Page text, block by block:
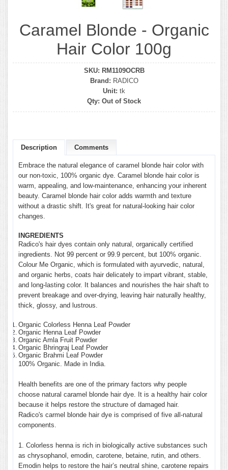
Caramel Blonde - Organic
Hair Color 100g
SKU: RM1109OCRB
Brand: RADICO
Unit: tk
Qty: Out of Stock
Description Comments
Embrace the natural elegance of caramel blonde hair color with
our non-toxic, 100% organic dye. Caramel blonde hair color is
warm, appealing, and low-maintenance, enhancing your inherent
beauty. Caramel blonde hair color adds warmth and texture
without a drastic shift. It's great for natural-looking hair color
changes.
INGREDIENTS
Radico's hair dyes contain only natural, organically certified
ingredients. Not 99 percent or 99.9 percent, but 100% organic.
Colour Me Organic, which is formulated with ayurvedic, natural,
and organic herbs, coats hair delicately to impart vibrant, stable,
and long-lasting color. It balances and nourishes the hair shaft to
prevent breakage and over-drying, leaving hair naturally healthy,
thick, glossy, and lustrous.
Organic Colorless Henna Leaf Powder
Organic Henna Leaf Powder
Organic Amla Fruit Powder
Organic Bhringraj Leaf Powder
Organic Brahmi Leaf Powder
100% Organic. Made in India.
Health benefits are one of the primary factors why people
choose natural caramel blonde hair dye. It is a healthy hair color
because it helps restore the structure of damaged hair.
Radico's carmel blonde hair dye is comprised of five all-natural
components.
1. Colorless henna is rich in biologically active substances such
as chrysophanol, emodin, carotene, betaine, rutin, and others.
Emodin helps to restore the hair’s neutral shine, carotene repairs